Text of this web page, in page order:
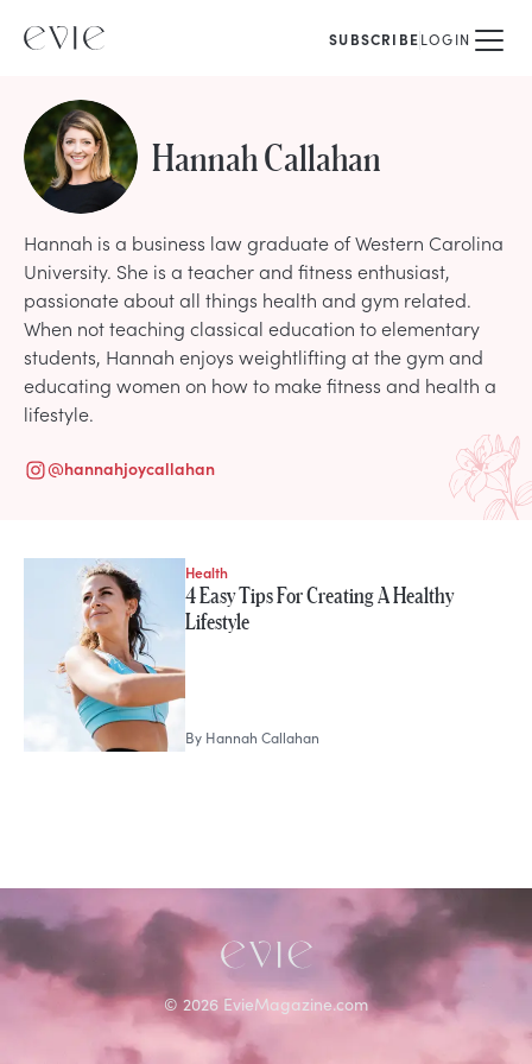
SUBSCRIBELOGIN
Hannah Callahan
Hannah is a business law graduate of Western Carolina
University. She is a teacher and fitness enthusiast,
passionate about all things health and gym related.
When not teaching classical education to elementary
students, Hannah enjoys weightlifting at the gym and
educating women on how to make fitness and health a
lifestyle.
@hannahjoycallahan
STORIES FROM
Hannah Callahan
Health
4 Easy Tips For Creating A Healthy
Lifestyle
By Hannah Callahan
© 2026 EvieMagazine.com